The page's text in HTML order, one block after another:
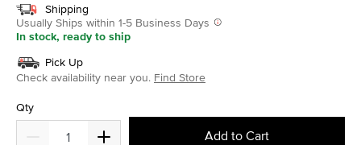
Shipping
Usually Ships within 1-5 Business Days
In stock, ready to ship
Pick Up
Check availability near you. Find Store
Qty
Add to Cart